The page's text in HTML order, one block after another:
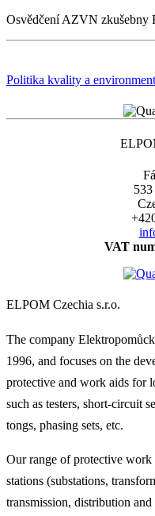
Osvědčení AZVN zkušebny
Politika kvality a
VAT
ELPOM Czechia s.r.o.
The company
1996, and focuses on the
protective and work aids for
such as testers, short-circuit
tongs, phasing sets, etc.
Our range of protective
stations (substations,
transmission, distribution